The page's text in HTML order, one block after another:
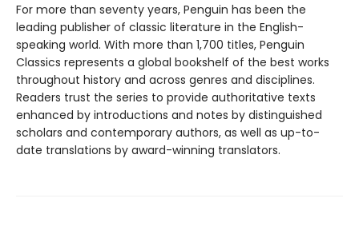
For more than seventy years, Penguin has been the
leading publisher of classic literature in the English-
speaking world. With more than 1,700 titles, Penguin
Classics represents a global bookshelf of the best works
throughout history and across genres and disciplines.
Readers trust the series to provide authoritative texts
enhanced by introductions and notes by distinguished
scholars and contemporary authors, as well as up-to-
date translations by award-winning translators.